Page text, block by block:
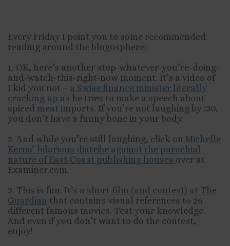
Every Friday I point you to some recommended
reading around the blogosphere:
1. OK, here’s another stop-whatever-you’re-doing-
and-watch-this-right-now moment. It’s a video of –
I kid you not – a Swiss finance minister literally
cracking up as he tries to make a speech about
spiced meat imports. If you’re not laughing by :30,
you don’t have a funny bone in your body.
2. And while you’re still laughing, click on Michelle
Kerns’ hilarious diatribe against the parochial
nature of East-Coast publishing houses over at
Examiner.com.
3. This is fun. It’s a short film (and contest) at The
Guardian that contains visual references to 26
different famous movies. Test your knowledge.
And even if you don’t want to do the contest,
enjoy!